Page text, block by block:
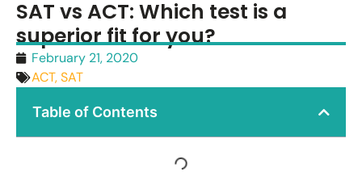
SAT vs ACT: Which test is a
superior fit for you?
February 21, 2020
ACT,SAT
Table of Contents